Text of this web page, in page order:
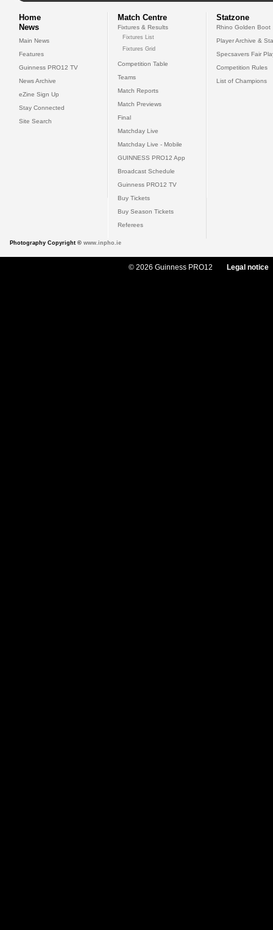
Home
News
Main News
Features
Guinness PRO12 TV
News Archive
eZine Sign Up
Stay Connected
Site Search
Match Centre
Fixtures & Results
Fixtures List
Fixtures Grid
Competition Table
Teams
Match Reports
Match Previews
Final
Matchday Live
Matchday Live - Mobile
GUINNESS PRO12 App
Broadcast Schedule
Guinness PRO12 TV
Buy Tickets
Buy Season Tickets
Referees
Statzone
Rhino Golden Boot
Player Archive &
Specsavers Fair
Competition Rules
List of Champions
Photography Copyright © www.inpho.ie
© 2026 Guinness PRO12 Legal notice